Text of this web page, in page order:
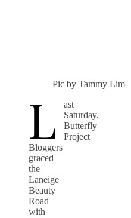
Pic by Tammy Lim
L
ast
Saturday,
Butterfly
Project
Bloggers
graced
the
Laneige
Beauty
Road
with